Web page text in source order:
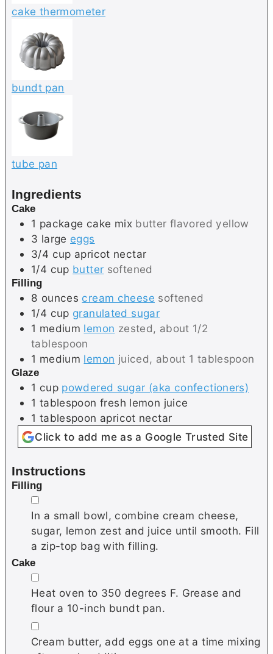
cake thermometer
bundt pan
tube pan
Ingredients
Cake
1 package cake mix butter flavored yellow
3 large eggs
3/4 cup apricot nectar
1/4 cup butter softened
Filling
8 ounces cream cheese softened
1/4 cup granulated sugar
1 medium lemon zested, about 1/2
tablespoon
1 medium lemon juiced, about 1 tablespoon
Glaze
1 cup powdered sugar (aka confectioners)
1 tablespoon fresh lemon juice
1 tablespoon apricot nectar
Click to add me as a Google Trusted Site
Instructions
Filling
▢
In a small bowl, combine cream cheese,
sugar, lemon zest and juice until smooth. Fill
a zip-top bag with filling.
Cake
▢
Heat oven to 350 degrees F. Grease and
flour a 10-inch bundt pan.
▢
Cream butter, add eggs one at a time mixing